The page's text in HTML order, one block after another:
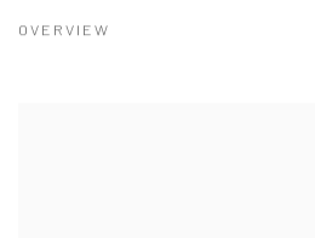
OVERVIEW